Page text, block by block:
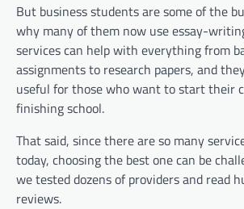
But business students are some of the
why many of them now use essay-
services can help with everything from
assignments to research papers, and
useful for those who want to start their
finishing school.
That said, since there are so many
today, choosing the best one can be
we tested dozens of providers and read
reviews.